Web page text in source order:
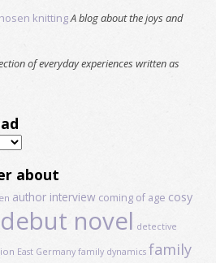
knittingA blog about the joys and
of everyday experiences written as
about
author interview coming of age cosy
debut novel detective
East Germany family dynamics family